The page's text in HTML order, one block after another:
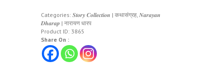
Categories: 𝑺𝒕𝒐𝒓𝒚 𝑪𝒐𝒍𝒍𝒆𝒄𝒕𝒊𝒐𝒏 | कथासंग्रह, 𝑵𝒂𝒓𝒂𝒚𝒂𝒏
𝑫𝒉𝒂𝒓𝒂𝒑 | नारायण धारप
Product ID: 3865
Share On :